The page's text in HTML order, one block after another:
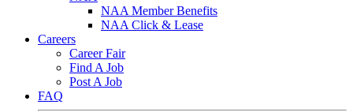
NAA Member Benefits
NAA Click & Lease
Careers
Career Fair
Find A Job
Post A Job
FAQ